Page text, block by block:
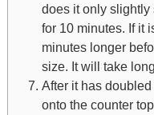
does it only slightly
for 10 minutes. If it
minutes longer
size. It will take
After it has
onto the counter